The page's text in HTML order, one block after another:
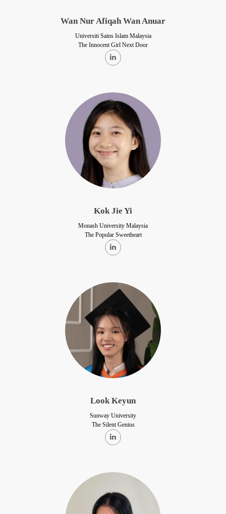
Wan Nur Afiqah Wan Anuar
Universiti Sains Islam Malaysia
The Innocent Girl Next Door
Kok Jie Yi
Monash University Malaysia
The Popular Sweetheart
Look Keyun
Sunway University
The Silent Genius